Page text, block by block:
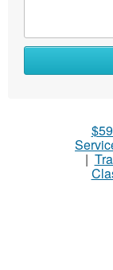
|